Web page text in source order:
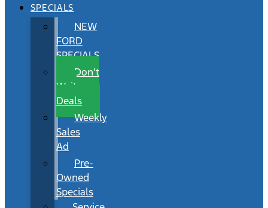
SPECIALS
NEW
FORD
SPECIALS
Don’t
Wait
Deals
Weekly
Sales
Ad
Pre-
Owned
Specials